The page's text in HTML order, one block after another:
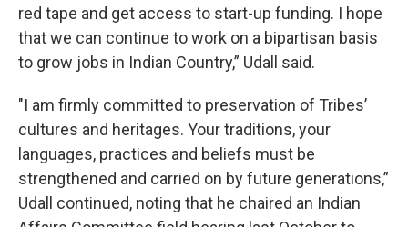
red tape and get access to start-up funding. I hope
that we can continue to work on a bipartisan basis
to grow jobs in Indian Country,” Udall said.
"I am firmly committed to preservation of Tribes’
cultures and heritages. Your traditions, your
languages, practices and beliefs must be
strengthened and carried on by future generations,”
Udall continued, noting that he chaired an Indian